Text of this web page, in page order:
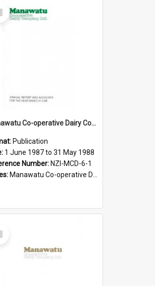
Manawatu Co-operative Dairy Company Limited. Annual Report and Accounts for the year ended 31 May 1988
Publication
1 June 1987 to 31 May 1988
Number: NZI-MCD-6-1
Manawatu Co-operative Dairy Company Limited Annual Reports